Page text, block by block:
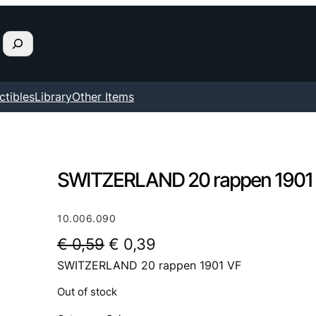
LibraryOther Items
SWITZERLAND 20 rappen
10.006.090
€0,59 O
r
i
€ 0,39
u
SWITZERLAND 20 rappen 1901 VF
Out of stock